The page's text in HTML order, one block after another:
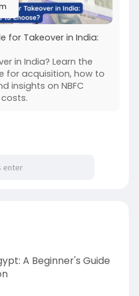
for Takeover in India:
in India? Learn the
for acquisition, how to
insights on NBFC
A Beginner's Guide